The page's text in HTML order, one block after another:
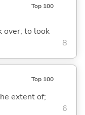
Top 100
over; to look
8
Top 100
extent of;
6